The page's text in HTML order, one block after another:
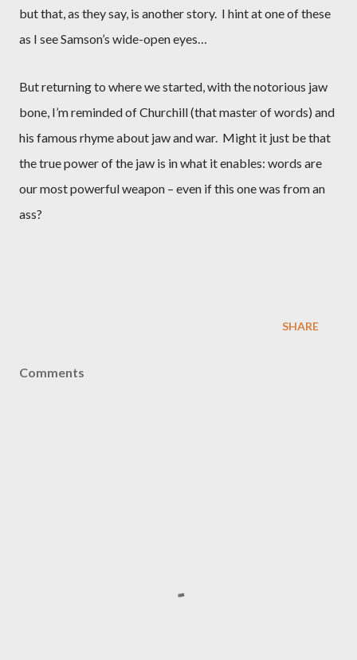
but that, as they say, is another story. I hint at one of these
as I see Samson’s wide-open eyes…
But returning to where we started, with the notorious jaw
bone, I’m reminded of Churchill (that master of words) and
his famous rhyme about jaw and war. Might it just be that
the true power of the jaw is in what it enables: words are
our most powerful weapon – even if this one was from an
ass?
SHARE
Comments